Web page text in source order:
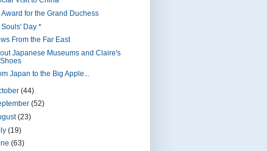
Award for the Grand Duchess
Souls' Day *
From the Far East
Japanese Museums and Claire's
Shoes
Japan to the Big Apple...
(44)
(52)
(23)
(19)
(63)